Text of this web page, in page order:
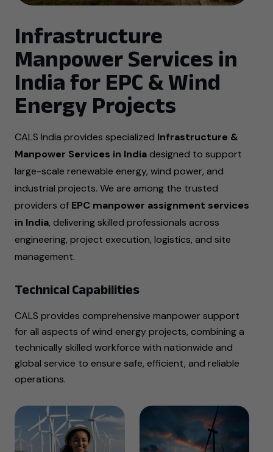
Infrastructure
Manpower Services in
India for EPC & Wind
Energy Projects
CALS India provides specialized Infrastructure &
Manpower Services in Indiadesigned to support
large-scale renewable energy, wind power, and
industrial projects. We are among the trusted
providers of EPC manpower assignment services
in India, delivering skilled professionals across
engineering, project execution, logistics, and site
management.
Technical Capabilities
CALS provides comprehensive manpower support
for all aspects of wind energy projects, combining a
technically skilled workforce with nationwide and
global service to ensure safe, efficient, and reliable
operations.